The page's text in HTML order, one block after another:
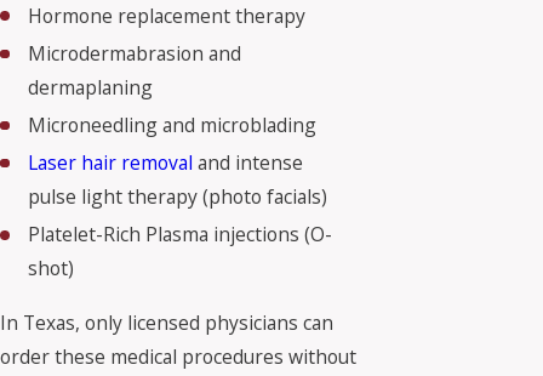
Hormone replacement therapy
Microdermabrasion and
dermaplaning
Microneedling and microblading
Laser hair removal and intense
pulse light therapy (photo facials)
Platelet-Rich Plasma injections (O-
shot)
In Texas, only licensed physicians can
order these medical procedures without